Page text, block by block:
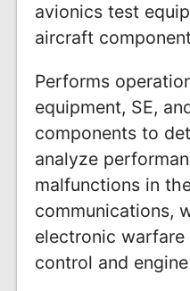
avionics test
aircraft
Performs
equipment, SE,
components to
analyze
malfunctions in
communications,
electronic
control and